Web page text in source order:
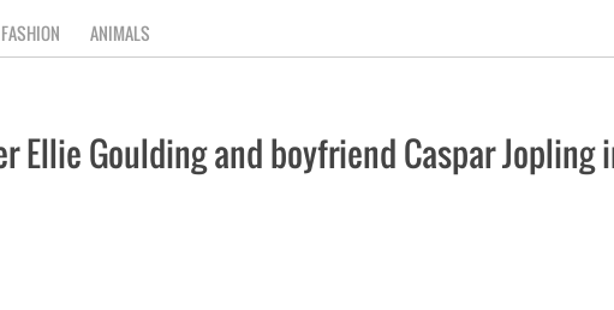
FASHION ANIMALS
Ellie Goulding and boyfriend Caspar Jopling